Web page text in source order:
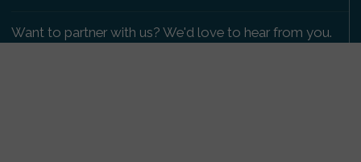
Want to partner with us? We'd love to hear from you.